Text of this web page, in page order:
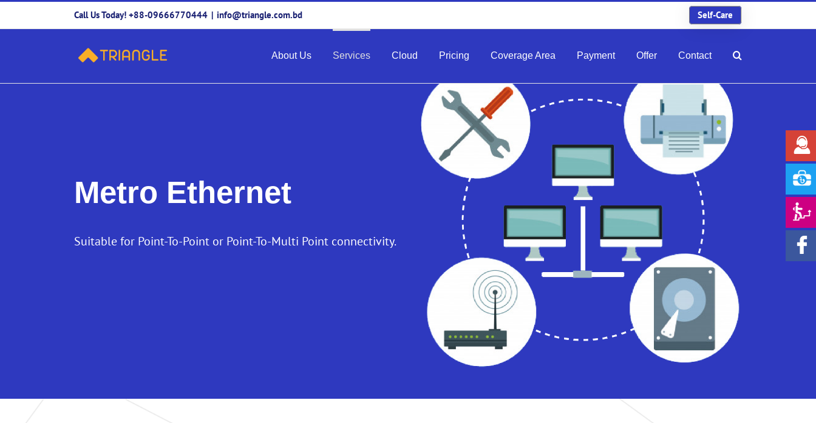
Call Us Today! +88-09666770444 | info@triangle.com.bd Self-Care
About Us Services Cloud Pricing Coverage Area Payment Offer Contact
Metro Ethernet
Suitable for Point-To-Point or Point-To-Multi Point connectivity.